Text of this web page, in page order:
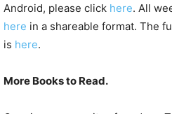
Android, please click here. All
here in a shareable format. The
is here.
More Books to Read.